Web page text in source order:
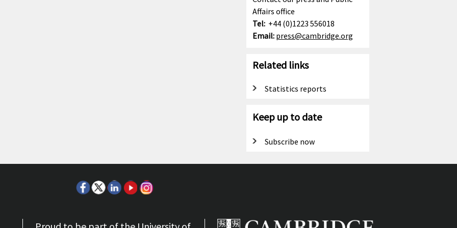
Affairs office
Tel: +44 (0)1223 556018
Email: press@cambridge.org
Related links
Statistics reports
Keep up to date
Subscribe now